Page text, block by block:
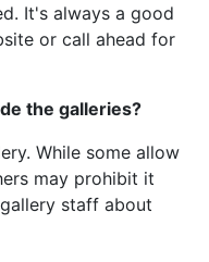
It's always a good
or call ahead for
the galleries?
While some allow
may prohibit it
staff about